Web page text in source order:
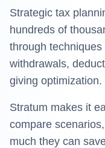
Strategic tax
hundreds of
through
withdrawals,
giving optimization.
Stratum makes it
compare
much they can